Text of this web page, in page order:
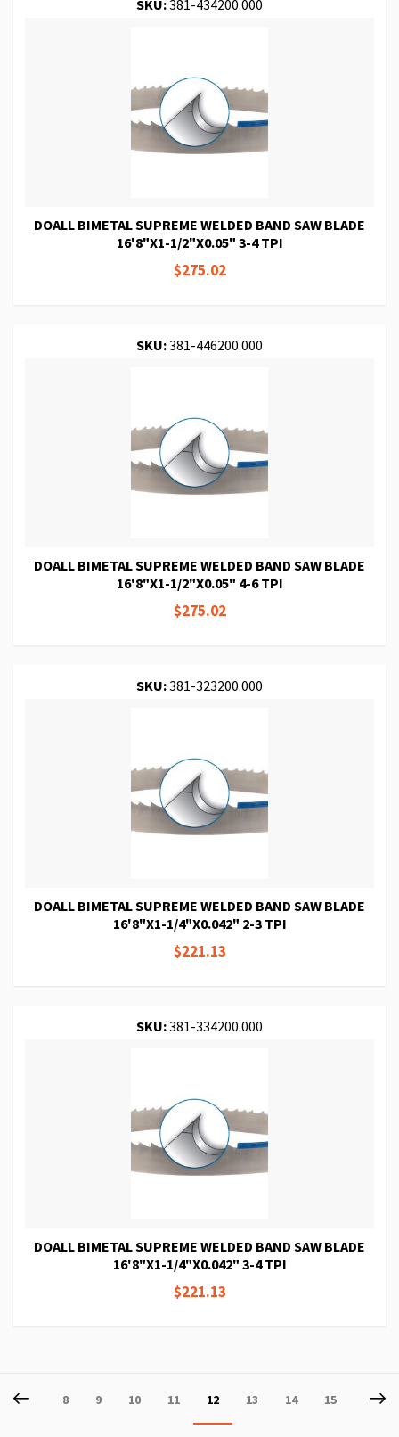
SKU:381-434200.000
DOALL BIMETAL SUPREME WELDED BAND SAW BLADE
16'8"X1-1/2"X0.05" 3-4 TPI
$275.02
SKU:381-446200.000
DOALL BIMETAL SUPREME WELDED BAND SAW BLADE
16'8"X1-1/2"X0.05" 4-6 TPI
$275.02
SKU:381-323200.000
DOALL BIMETAL SUPREME WELDED BAND SAW BLADE
16'8"X1-1/4"X0.042" 2-3 TPI
$221.13
SKU:381-334200.000
DOALL BIMETAL SUPREME WELDED BAND SAW BLADE
16'8"X1-1/4"X0.042" 3-4 TPI
$221.13
Page
PreviousPage
8 Page
9 Page
10 Page
11
You're
currently
12 Page
13 Page
14 Page
15